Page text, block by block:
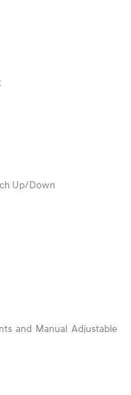
Up/Down
and Manual Adjustable